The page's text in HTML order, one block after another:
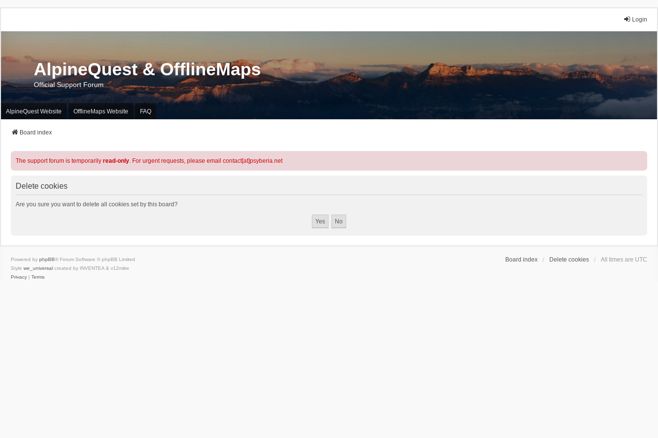
Login
AlpineQuest & OfflineMaps
Official Support Forum
AlpineQuest Website OfflineMaps Website FAQ
Board index
The support forum is temporarily read-only. For urgent requests, please email contact[at]psyberia.net
Delete cookies
Are you sure you want to delete all cookies set by this board?
Board index Delete cookies All times are UTC
Powered by phpBB® Forum Software © phpBB Limited
Style we_universal created by INVENTEA & v12mike
Privacy | Terms